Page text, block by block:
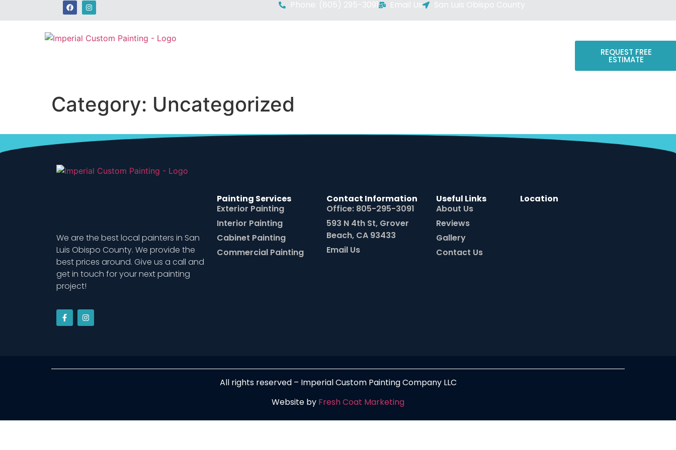
Phone: (805) 295-3091 Email Us San Luis Obispo County
REQUEST FREE
ESTIMATE
Category: Uncategorized
We are the best local painters in San
Luis Obispo County. We provide the
best prices around. Give us a call and
get in touch for your next painting
project!
Painting Services
Exterior Painting
Interior Painting
Cabinet Painting
Commercial Painting
Contact Information
Office: 805-295-3091
593 N 4th St, Grover
Beach, CA 93433
Email Us
Useful Links
About Us
Reviews
Gallery
Contact Us
Location
All rights reserved – Imperial Custom Painting Company LLC
Website by Fresh Coat Marketing